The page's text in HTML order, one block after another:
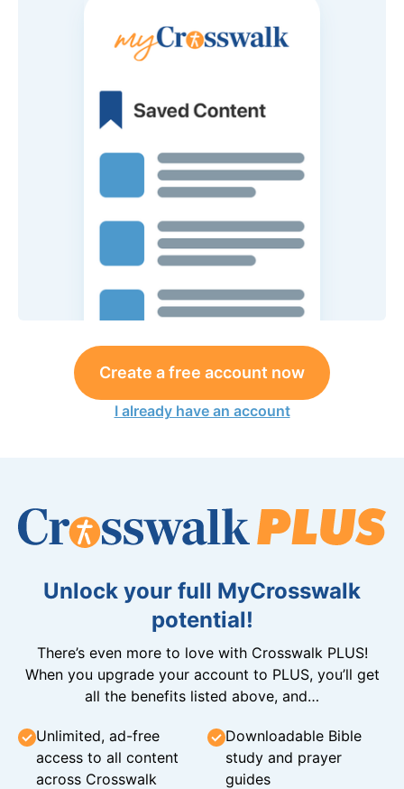
Create a free account now
I already have an account
Unlock your full MyCrosswalk
potential!
There’s even more to love with Crosswalk PLUS!
When you upgrade your account to PLUS, you’ll get
all the benefits listed above, and…
Unlimited, ad-free
access to all content
across Crosswalk
Downloadable Bible
study and prayer
guides